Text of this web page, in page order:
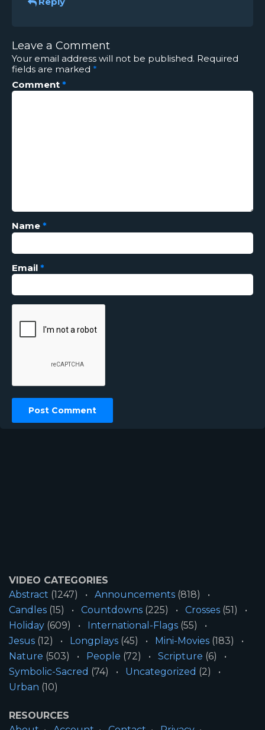
Leave a Comment
Your email address will not be published. Required
fields are marked *
Comment *
Name *
Email *
VIDEO CATEGORIES
Abstract (1247) Announcements (818)
Candles (15) Countdowns (225) Crosses (51)
Holiday (609) International-Flags (55)
Jesus (12) Longplays (45) Mini-Movies (183)
Nature (503) People (72) Scripture (6)
Symbolic-Sacred (74) Uncategorized (2)
Urban (10)
RESOURCES